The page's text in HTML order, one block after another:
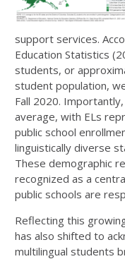
support services.
Education Statistics
students, or
student population,
Fall 2020.
average, with ELs
public school
linguistically diverse
These demographic
recognized as a
public schools are
Reflecting this
has also shifted to
multilingual students